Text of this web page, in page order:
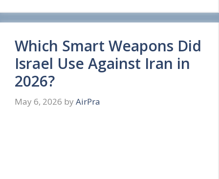
Which Smart Weapons Did
Israel Use Against Iran in
2026?
May 6, 2026 by AirPra